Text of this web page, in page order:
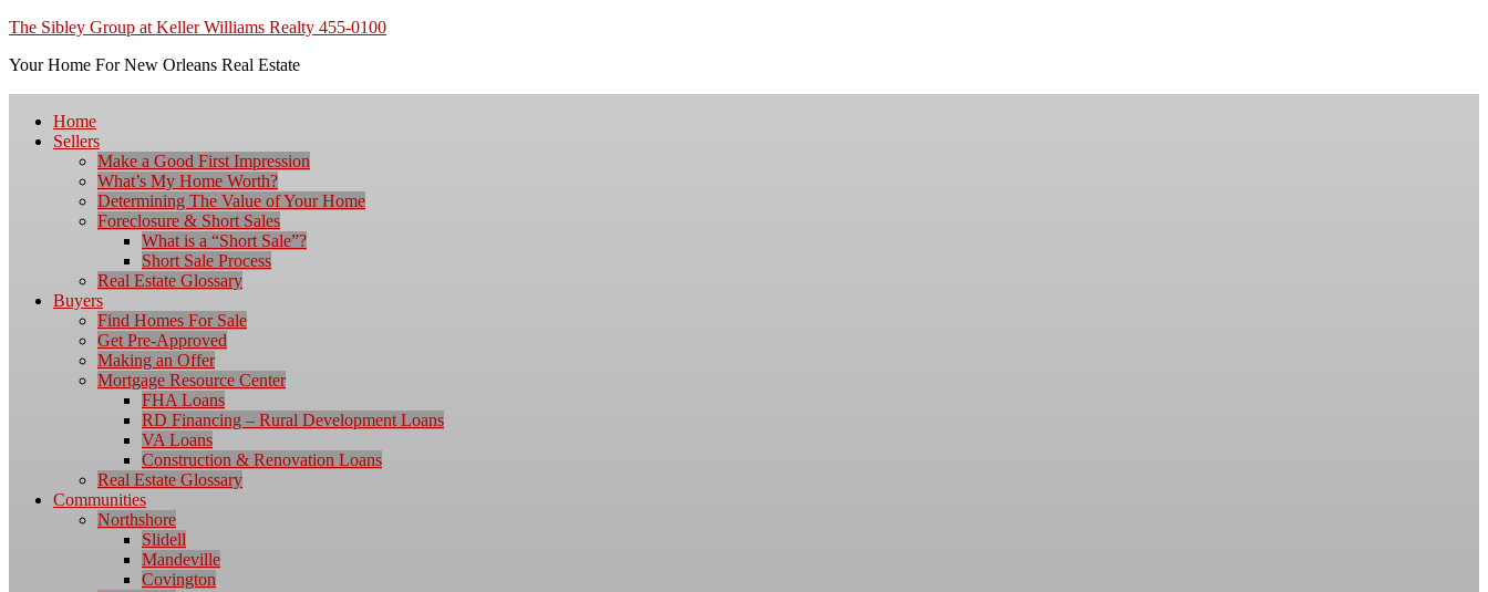
The Sibley Group at Keller Williams Realty 455-0100
Your Home For New Orleans Real Estate
Home
Sellers
Make a Good First Impression
What’s My Home Worth?
Determining The Value of Your Home
Foreclosure & Short Sales
What is a “Short Sale”?
Short Sale Process
Real Estate Glossary
Buyers
Find Homes For Sale
Get Pre-Approved
Making an Offer
Mortgage Resource Center
FHA Loans
RD Financing – Rural Development Loans
VA Loans
Construction & Renovation Loans
Real Estate Glossary
Communities
Northshore
Slidell
Mandeville
Covington